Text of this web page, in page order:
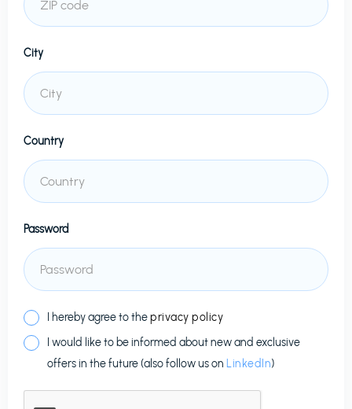
City
Country
Password
I hereby agree to theprivacy policy
I would like to be informed about new and exclusive
offers in the future (also follow us on LinkedIn)